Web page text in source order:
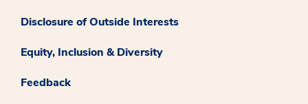
Disclosure of Outside Interests
Equity, Inclusion & Diversity
Feedback